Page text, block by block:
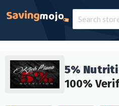
5%
100%